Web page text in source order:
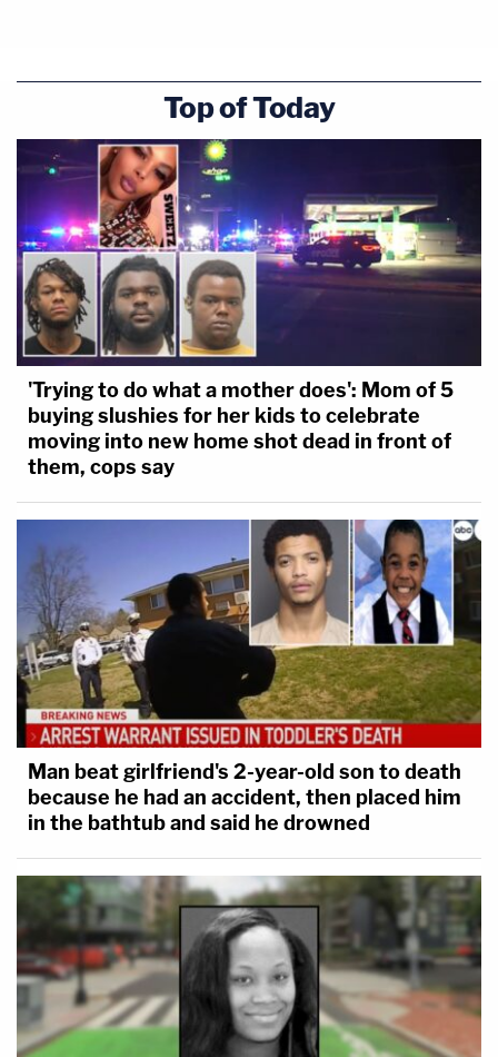
Top of Today
'Trying to do what a mother does': Mom of 5
buying slushies for her kids to celebrate
moving into new home shot dead in front of
them, cops say
Man beat girlfriend's 2-year-old son to death
because he had an accident, then placed him
in the bathtub and said he drowned